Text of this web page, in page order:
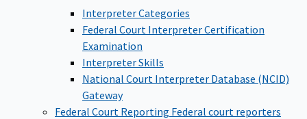
Interpreter Categories
Federal Court Interpreter Certification
Examination
Interpreter Skills
National Court Interpreter Database (NCID)
Gateway
Federal Court Reporting Federal court reporters